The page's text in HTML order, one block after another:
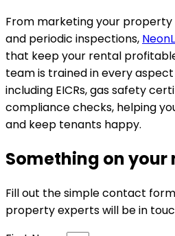
From marketing your
and periodic inspections,
that keep your rental
team is trained in every
including EICRs, gas safety
compliance checks, helping
and keep tenants happy.
Something on your
Fill out the simple contact
property experts will be in